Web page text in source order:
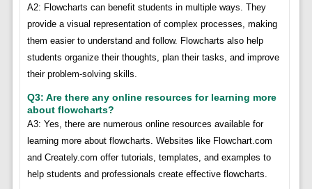
A2: Flowcharts can benefit students in multiple ways. They
provide a visual representation of complex processes, making
them easier to understand and follow. Flowcharts also help
students organize their thoughts, plan their tasks, and improve
their problem-solving skills.
Q3: Are there any online resources for learning more
about flowcharts?
A3: Yes, there are numerous online resources available for
learning more about flowcharts. Websites like Flowchart.com
and Creately.com offer tutorials, templates, and examples to
help students and professionals create effective flowcharts.